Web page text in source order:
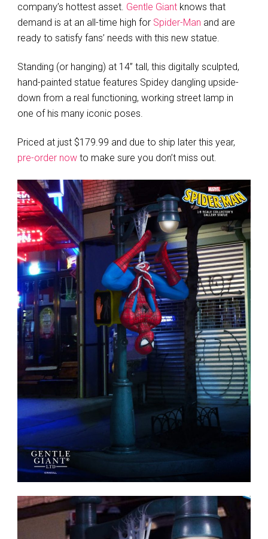
company’s hottest asset. Gentle Giantknows that
demand is at an all-time high for Spider-Man and are
ready to satisfy fans’ needs with this new statue.
Standing (or hanging) at 14” tall, this digitally sculpted,
hand-painted statue features Spidey dangling upside-
down from a real functioning, working street lamp in
one of his many iconic poses.
Priced at just $179.99 and due to ship later this year,
pre-order nowto make sure you don’t miss out.